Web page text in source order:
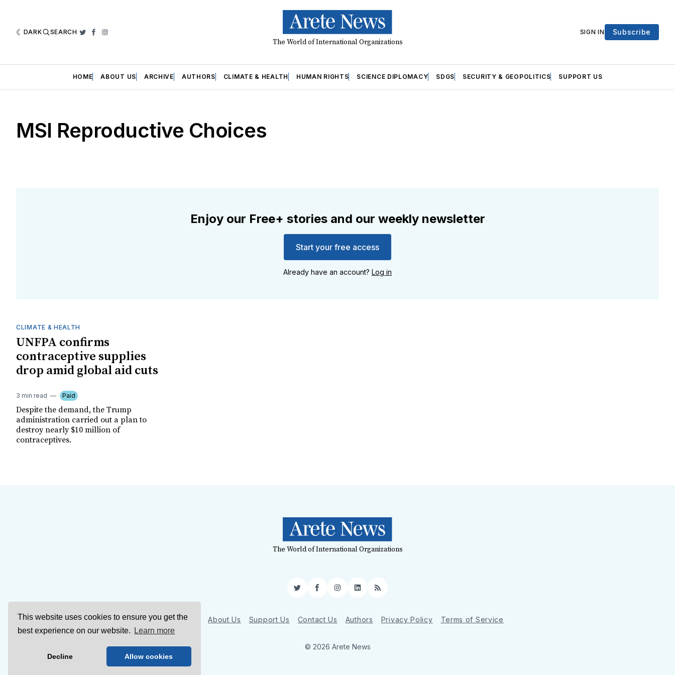
This website uses cookies to ensure you get the
best experience on our website.
Learn more
Decline Allow cookies
DARK SEARCH Twitter
Facebook
Instagram
The World of International Organizations
SIGN IN Subscribe
HOME ABOUT US ARCHIVE AUTHORS CLIMATE & HEALTH HUMAN RIGHTS SCIENCE DIPLOMACY SDGS SECURITY & GEOPOLITICS SUPPORT US
MSI Reproductive Choices
Enjoy our Free+ stories and our weekly newsletter
Start your free access
Already have an account? Log in
CLIMATE & HEALTH
UNFPA confirms
contraceptive supplies
drop amid global aid cuts
3 min read Paid
Despite the demand, the Trump
administration carried out a plan to
destroy nearly $10 million of
contraceptives.
The World of International Organizations
TwitterFacebookInstagram
LinkedIn
RSS
Sign Up About Us Support Us Contact Us Authors Privacy Policy Terms of Service
© 2026 Arete News